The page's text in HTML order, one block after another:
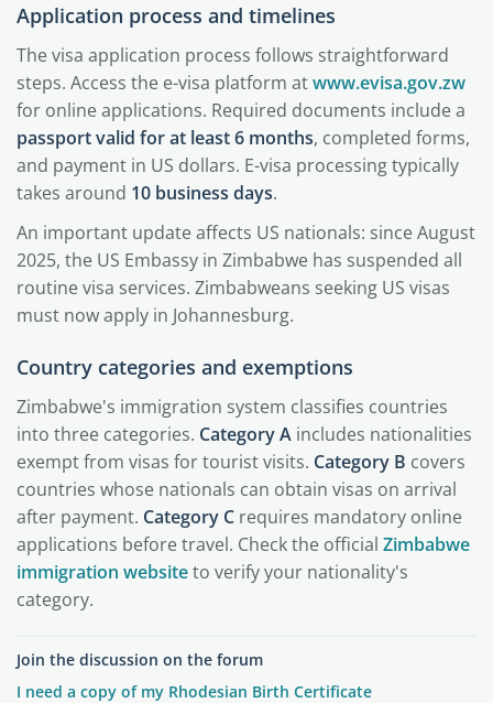
Application process and timelines
The visa application process follows straightforward
steps. Access the e-visa platform atwww.evisa.gov.zw
for online applications. Required documents include a
passport valid for at least 6 months, completed forms,
and payment in US dollars. E-visa processing typically
takes around 10 business days.
An important update affects US nationals: since August
2025, the US Embassy in Zimbabwe has suspended all
routine visa services. Zimbabweans seeking US visas
must now apply in Johannesburg.
Country categories and exemptions
Zimbabwe's immigration system classifies countries
into three categories. Category A includes nationalities
exempt from visas for tourist visits. Category B covers
countries whose nationals can obtain visas on arrival
after payment. Category C requires mandatory online
applications before travel. Check the official Zimbabwe
immigration websiteto verify your nationality's
category.
Join the discussion on the forum
I need a copy of my Rhodesian Birth Certificate